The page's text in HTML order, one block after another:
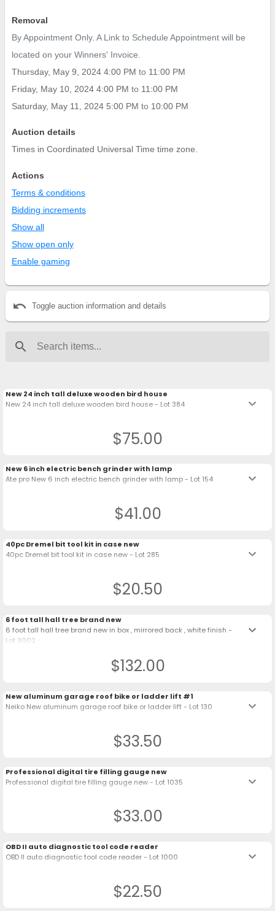
Removal
By Appointment Only. A Link to Schedule Appointment will be
located on your Winners' Invoice.
Thursday, May 9, 2024 4:00 PM to 11:00 PM
Friday, May 10, 2024 4:00 PM to 11:00 PM
Saturday, May 11, 2024 5:00 PM to 10:00 PM
Auction details
Times in Coordinated Universal Time time zone.
Actions
Terms & conditions
Bidding increments
Show all
Show open only
Enable gaming
undo Toggle auction information and details
search
New 24 inch tall deluxe wooden bird house
New 24 inch tall deluxe wooden bird house - Lot 384
keyboard_arrow_down
$75.00
New 6 inch electric bench grinder with lamp
Ate pro New 6 inch electric bench grinder with lamp - Lot 154
keyboard_arrow_down
$41.00
40pc Dremel bit tool kit in case new
40pc Dremel bit tool kit in case new - Lot 285
keyboard_arrow_down
$20.50
6 foot tall hall tree brand new
6 foot tall hall tree brand new in box , mirrored back , white finish -
Lot 3002
keyboard_arrow_down
$132.00
New aluminum garage roof bike or ladder lift #1
Neiko New aluminum garage roof bike or ladder lift - Lot 130
keyboard_arrow_down
$33.50
Professional digital tire filling gauge new
Professional digital tire filling gauge new - Lot 1035
keyboard_arrow_down
$33.00
OBD II auto diagnostic tool code reader
OBD II auto diagnostic tool code reader - Lot 1000
keyboard_arrow_down
$22.50